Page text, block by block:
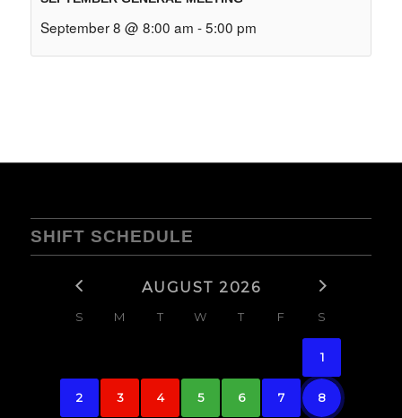
September 8 @ 8:00 am - 5:00 pm
SHIFT SCHEDULE
AUGUST 2026
S M T W T F S
1
2 3 4 5 6 7 8